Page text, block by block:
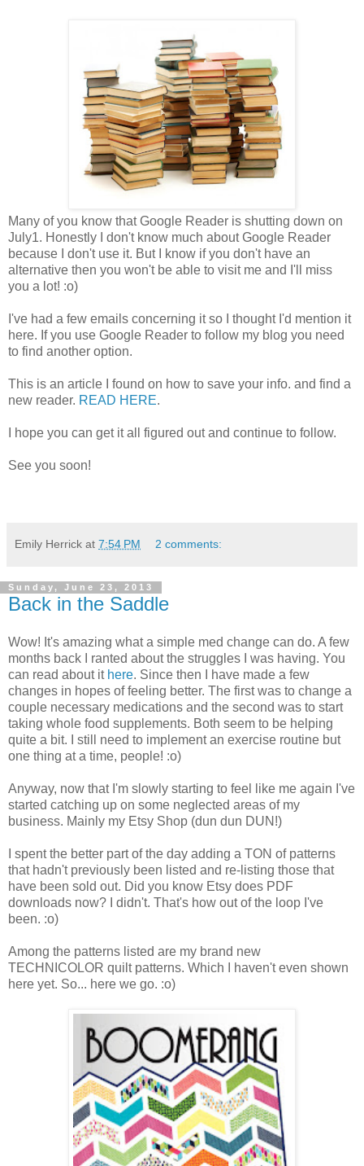
Many of you know that Google Reader is shutting down on
July1. Honestly I don't know much about Google Reader
because I don't use it. But I know if you don't have an
alternative then you won't be able to visit me and I'll miss
you a lot! :o)
I've had a few emails concerning it so I thought I'd mention it
here. If you use Google Reader to follow my blog you need
to find another option.
This is an article I found on how to save your info. and find a
new reader. READ HERE.
I hope you can get it all figured out and continue to follow.
See you soon!
Emily Herrick at 7:54 PM 2 comments:
Sunday, June 23, 2013
Back in the Saddle
Wow! It's amazing what a simple med change can do. A few
months back I ranted about the struggles I was having. You
can read about it here. Since then I have made a few
changes in hopes of feeling better. The first was to change a
couple necessary medications and the second was to start
taking whole food supplements. Both seem to be helping
quite a bit. I still need to implement an exercise routine but
one thing at a time, people! :o)
Anyway, now that I'm slowly starting to feel like me again I've
started catching up on some neglected areas of my
business. Mainly my Etsy Shop (dun dun DUN!)
I spent the better part of the day adding a TON of patterns
that hadn't previously been listed and re-listing those that
have been sold out. Did you know Etsy does PDF
downloads now? I didn't. That's how out of the loop I've
been. :o)
Among the patterns listed are my brand new
TECHNICOLOR quilt patterns. Which I haven't even shown
here yet. So... here we go. :o)